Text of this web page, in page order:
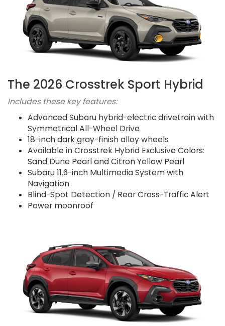
The 2026 Crosstrek Sport Hybrid
Includes these key features:
Advanced Subaru hybrid-electric drivetrain with
Symmetrical All-Wheel Drive
18-inch dark gray-finish alloy wheels
Available in Crosstrek Hybrid Exclusive Colors:
Sand Dune Pearl and Citron Yellow Pearl
Subaru 11.6-inch Multimedia System with
Navigation
Blind-Spot Detection / Rear Cross-Traffic Alert
Power moonroof